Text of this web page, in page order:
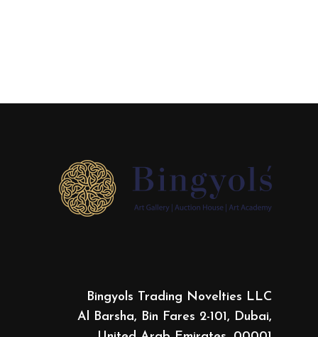
Bingyols Trading Novelties LLC
Al Barsha, Bin Fares 2-101, Dubai,